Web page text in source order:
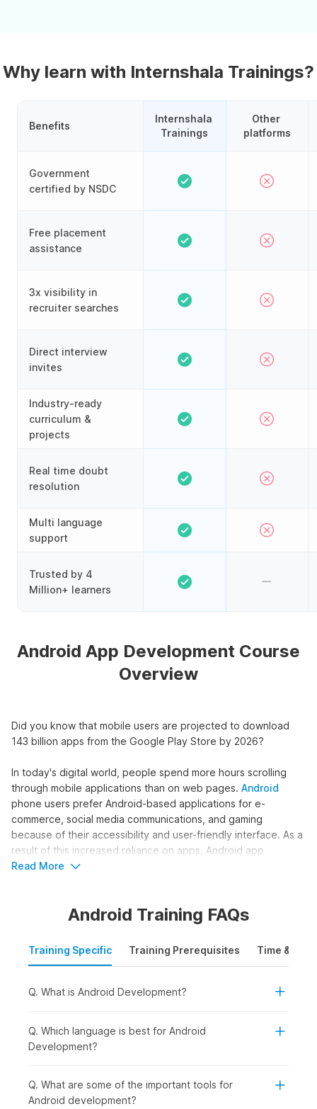
Why learn with Internshala Trainings?
Benefits
Government
certified by NSDC
Free placement
assistance
3x visibility in
recruiter searches
Direct interview
invites
Industry-ready
curriculum &
projects
Real time doubt
resolution
Multi language
support
Trusted by 4
Million+ learners
Internshala
Trainings
Other
platforms
Android App Development Course
Overview
Did you know that mobile users are projected to download
143 billion apps from the Google Play Store by 2026?
In today's digital world, people spend more hours scrolling
through mobile applications than on web pages. Android
phone users prefer Android-based applications for e-
commerce, social media communications, and gaming
because of their accessibility and user-friendly interface. As a
result of this increased reliance on apps, Android app
development has emerged as one of the most in-demand
Internshala's course on Android development is a unique
government-certified online training from NSDC (National Skill
learners with the right skills required to land their dream
Android App Development
Our Android application development course helps beginners
Read More
Android Training FAQs
Training Specific Training Prerequisites Time &
Q. What is Android Development?
Q. Which language is best for Android
Development?
Q. What are some of the important tools for
Android development?